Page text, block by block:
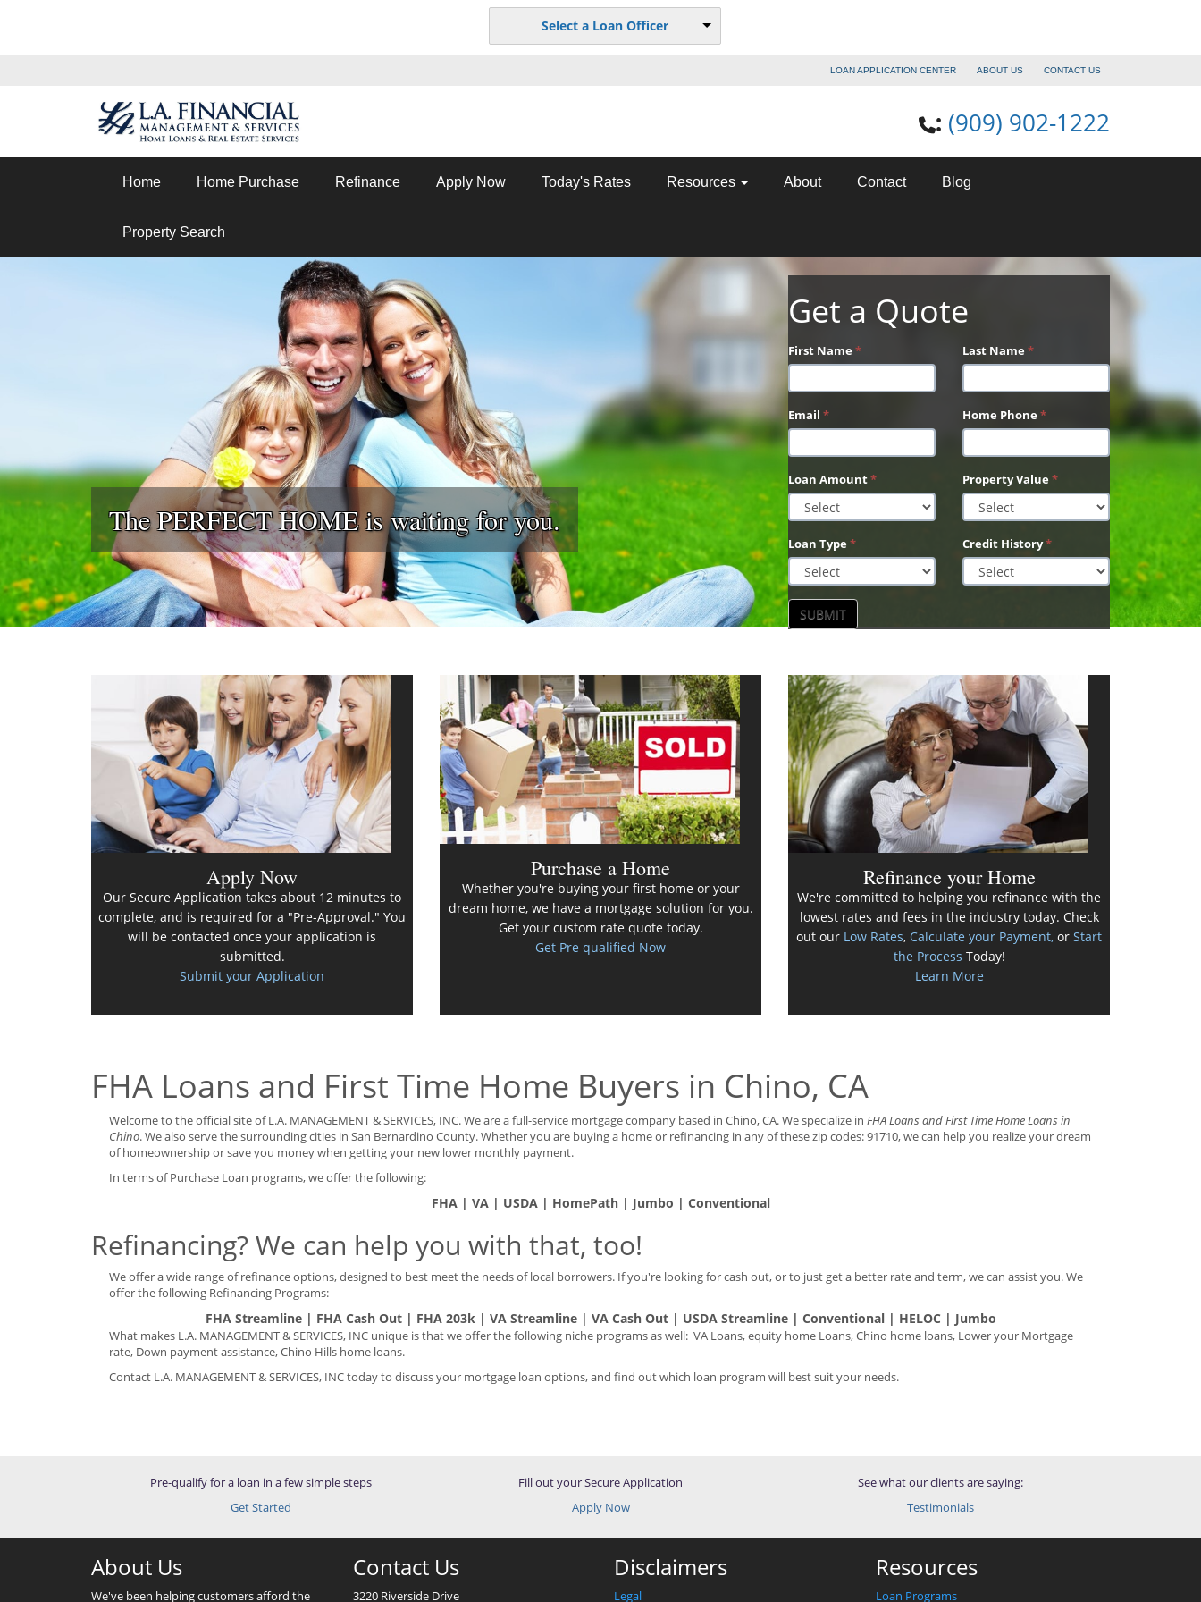
Select a Loan Officer
LOAN APPLICATION CENTER ABOUT US CONTACT US
: (909) 902-1222
Home Home Purchase Refinance Apply Now Today's Rates Resources About Contact Blog
Property Search
The PERFECT HOME is waiting for you.
Get a Quote
First Name * Last Name *
Email * Home Phone *
Loan Amount* Property Value *
Loan Type * Credit History*
SUBMIT
Apply Now
Our Secure Application takes about 12 minutes to
complete, and is required for a "Pre-Approval." You
will be contacted once your application is
submitted.
Submit your Application
Purchase a Home
Whether you're buying your first home or your
dream home, we have a mortgage solution for you.
Get your custom rate quote today.
Get Pre qualified Now
Refinance your Home
We're committed to helping you refinance with the
lowest rates and fees in the industry today. Check
out our Low Rates, Calculate your Payment, or Start
the Process Today!
Learn More
FHA Loans and First Time Home Buyers in Chino, CA
Welcome to the official site of L.A. MANAGEMENT & SERVICES, INC. We are a full-service mortgage company based in Chino, CA. We specialize in FHA Loans and First Time Home Loans in
Chino. We also serve the surrounding cities in San Bernardino County. Whether you are buying a home or refinancing in any of these zip codes: 91710, we can help you realize your dream
of homeownership or save you money when getting your new lower monthly payment.
In terms of Purchase Loan programs, we offer the following:
FHA | VA | USDA | HomePath | Jumbo | Conventional
Refinancing? We can help you with that, too!
We offer a wide range of refinance options, designed to best meet the needs of local borrowers. If you're looking for cash out, or to just get a better rate and term, we can assist you. We
offer the following Refinancing Programs:
FHA Streamline | FHA Cash Out | FHA 203k | VA Streamline | VA Cash Out | USDA Streamline | Conventional | HELOC | Jumbo
What makes L.A. MANAGEMENT & SERVICES, INC unique is that we offer the following niche programs as well: VA Loans, equity home Loans, Chino home loans, Lower your Mortgage
rate, Down payment assistance, Chino Hills home loans.
Contact L.A. MANAGEMENT & SERVICES, INC today to discuss your mortgage loan options, and find out which loan program will best suit your needs.
Pre-qualify for a loan in a few simple steps
Get Started
Fill out your Secure Application
Apply Now
See what our clients are saying:
Testimonials
About Us
We've been helping customers afford the
Contact Us
3220 Riverside Drive
Disclaimers
Legal
Resources
Loan Programs